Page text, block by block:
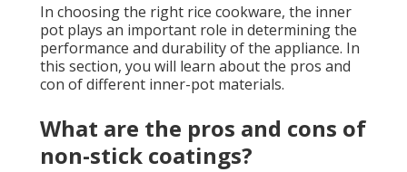
In choosing the right rice cookware, the inner
pot plays an important role in determining the
performance and durability of the appliance. In
this section, you will learn about the pros and
con of different inner-pot materials.
What are the pros and cons of
non-stick coatings?